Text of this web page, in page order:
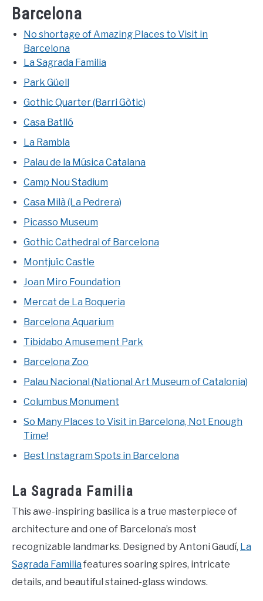
Barcelona
No shortage of Amazing Places to Visit in
Barcelona
La Sagrada Familia
Park Güell
Gothic Quarter (Barri Gòtic)
Casa Batlló
La Rambla
Palau de la Música Catalana
Camp Nou Stadium
Casa Milà (La Pedrera)
Picasso Museum
Gothic Cathedral of Barcelona
Montjuïc Castle
Joan Miro Foundation
Mercat de La Boqueria
Barcelona Aquarium
Tibidabo Amusement Park
Barcelona Zoo
Palau Nacional (National Art Museum of Catalonia)
Columbus Monument
So Many Places to Visit in Barcelona, Not Enough
Time!
Best Instagram Spots in Barcelona
La Sagrada Familia
This awe-inspiring basilica is a true masterpiece of
architecture and one of Barcelona’s most
recognizable landmarks. Designed by Antoni Gaudí, La
Sagrada Familia features soaring spires, intricate
details, and beautiful stained-glass windows.